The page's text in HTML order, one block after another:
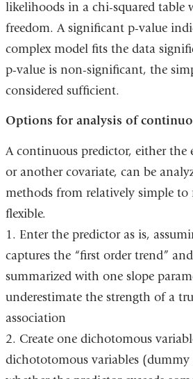
likelihoods in a chi-squared table
freedom. A significant p-value
complex model fits the data
p-value is non-significant, the
considered sufficient.
Options for analysis of
A continuous predictor, either the
or another covariate, can be
methods from relatively simple to
flexible.
1. Enter the predictor as is,
captures the “first order trend”
summarized with one slope
underestimate the strength of a
association
2. Create one dichotomous
dichototomous variables (dummy